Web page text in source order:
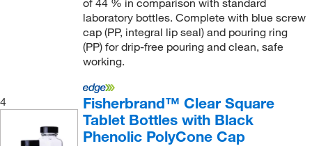
of 44 % in comparison with standard
laboratory bottles. Complete with blue screw
cap (PP, integral lip seal) and pouring ring
(PP) for drip-free pouring and clean, safe
working.
4
Fisherbrand™ Clear Square
Tablet Bottles with Black
Phenolic PolyCone Cap